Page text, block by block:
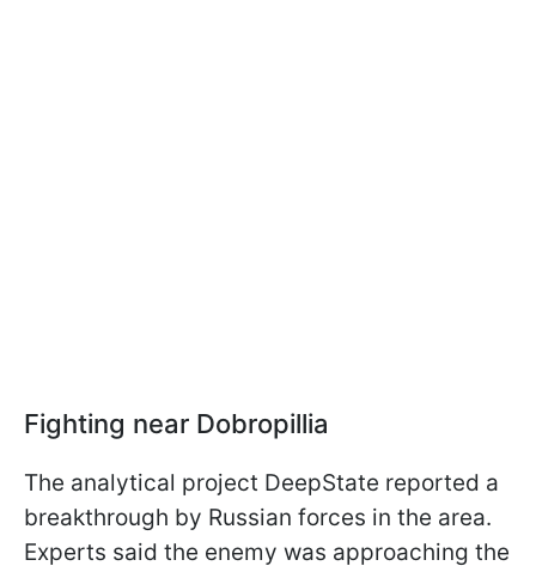
Fighting near Dobropillia
The analytical project DeepState reported a
breakthrough by Russian forces in the area.
Experts said the enemy was approaching the